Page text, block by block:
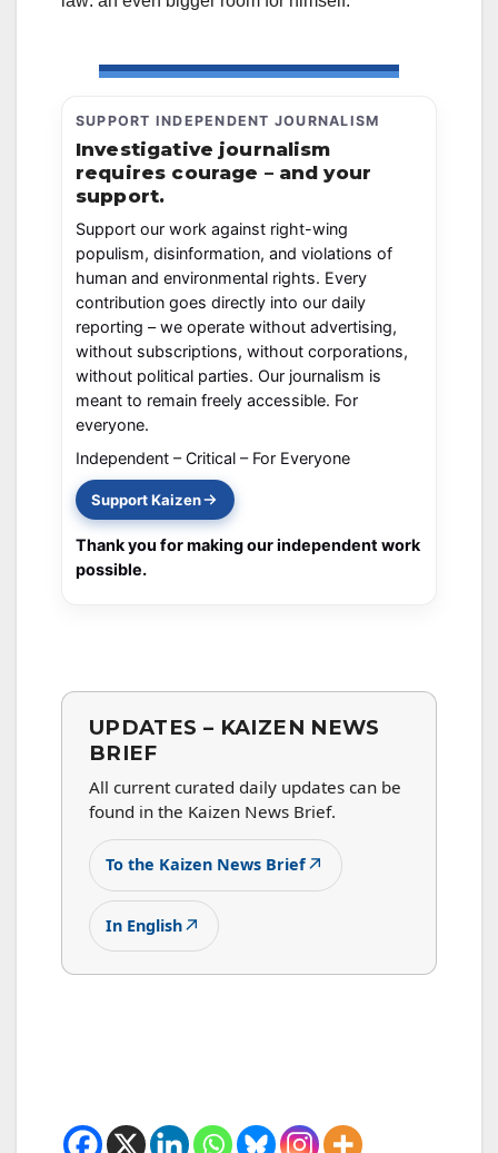
SUPPORT INDEPENDENT JOURNALISM
Investigative journalism
requires courage – and your
support.
Support our work against right-wing
populism, disinformation, and violations of
human and environmental rights. Every
contribution goes directly into our daily
reporting – we operate without advertising,
without subscriptions, without corporations,
without political parties. Our journalism is
meant to remain freely accessible. For
everyone.
Independent – Critical – For Everyone
Support Kaizen
Thank you for making our independent work
possible.
UPDATES – KAIZEN NEWS
BRIEF
All current curated daily updates can be
found in the Kaizen News Brief.
To the Kaizen News Brief↗
In English↗